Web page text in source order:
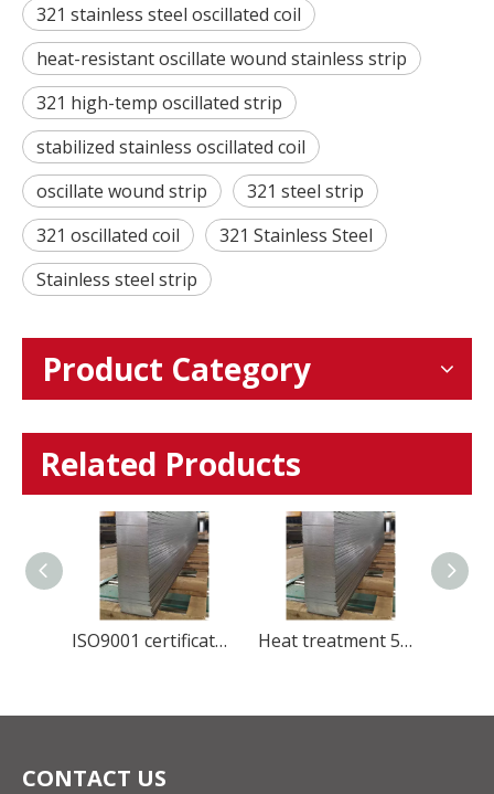
321 stainless steel oscillated coil
heat-resistant oscillate wound stainless strip
321 high-temp oscillated strip
stabilized stainless oscillated coil
oscillate wound strip
321 steel strip
321 oscillated coil
321 Stainless Steel
Stainless steel strip
Product Category
Related Products
ISO9001 certificate manufacture stainless steel 420U6 cold rolled steel sheet for Kitchenware Heat treatment 5Cr15Mov Stainless Steel plate HRC50-56 for blade knife
CONTACT US